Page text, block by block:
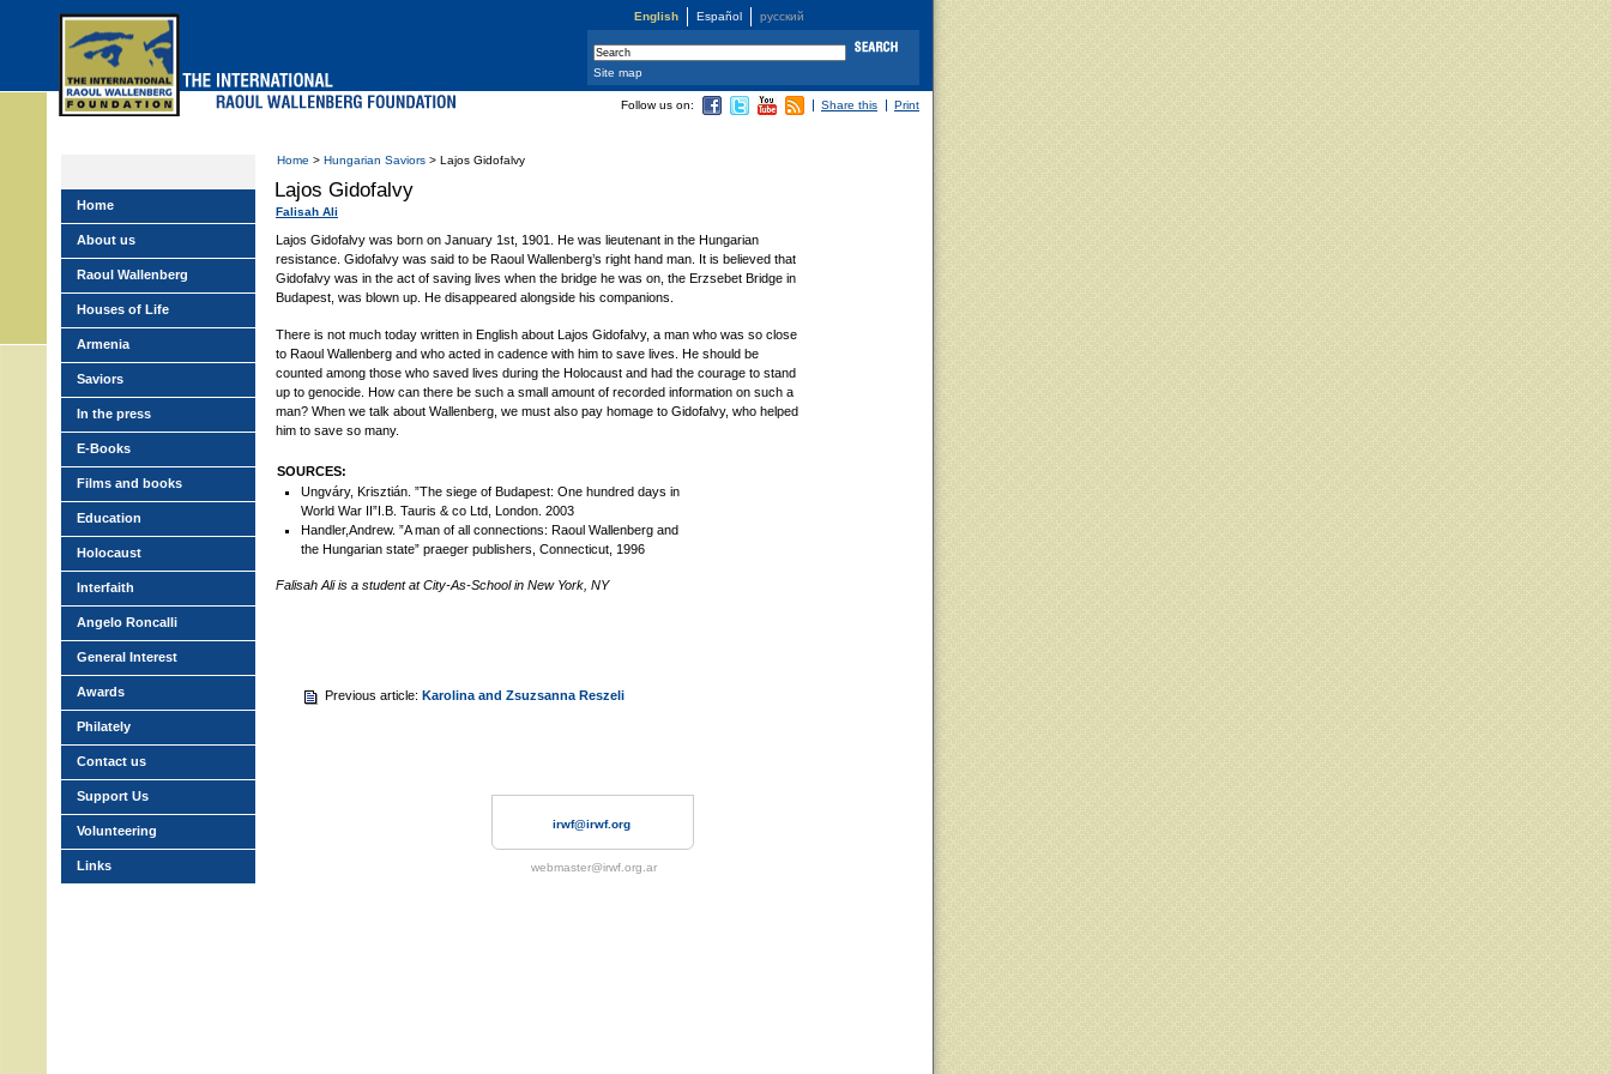
English Español русский
Home > Hungarian Saviors > Lajos Gidofalvy
Lajos Gidofalvy
Falisah Ali
Lajos Gidofalvy was born on January 1st, 1901. He was lieutenant in the Hungarian
resistance. Gidofalvy was said to be Raoul Wallenberg’s right hand man. It is believed that
Gidofalvy was in the act of saving lives when the bridge he was on, the Erzsebet Bridge in
Budapest, was blown up. He disappeared alongside his companions.
There is not much today written in English about Lajos Gidofalvy, a man who was so close
to Raoul Wallenberg and who acted in cadence with him to save lives. He should be
counted among those who saved lives during the Holocaust and had the courage to stand
up to genocide. How can there be such a small amount of recorded information on such a
man? When we talk about Wallenberg, we must also pay homage to Gidofalvy, who helped
him to save so many.
SOURCES:
Ungváry, Krisztián. ”The siege of Budapest: One hundred days in
World War II”I.B. Tauris & co Ltd, London. 2003
Handler,Andrew. ”A man of all connections: Raoul Wallenberg and
the Hungarian state” praeger publishers, Connecticut, 1996
Falisah Ali is a student at City-As-School in New York, NY
Previous article: Karolina and Zsuzsanna Reszeli
Follow us on: Share this Print
Home
About us
Raoul Wallenberg
Houses of Life
Armenia
Saviors
In the press
E-Books
Films and books
Education
Holocaust
Interfaith
Angelo Roncalli
General Interest
Awards
Philately
Contact us
Support Us
Volunteering
Links
Site map
irwf@irwf.org
webmaster@irwf.org.ar